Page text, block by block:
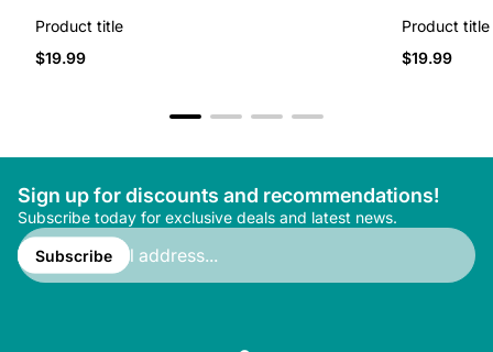
Product title
Regular
$19.99
Product title
Regular
$19.99
Sign up for discounts and recommendations!
Subscribe today for exclusive deals and latest news.
Enter
email
address...
Subscribe